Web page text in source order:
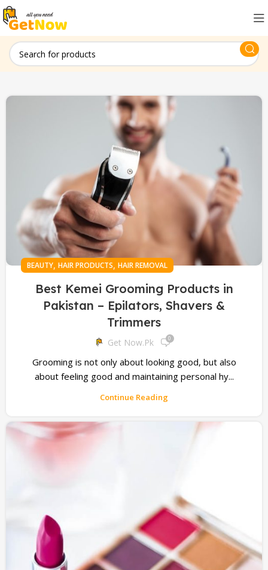
BEAUTY, HAIR PRODUCTS, HAIR REMOVAL
Best Kemei Grooming Products in
Pakistan – Epilators, Shavers &
Trimmers
Get Now.pk 0
Grooming is not only about looking good, but also
about feeling good and maintaining personal hy...
Continue Reading